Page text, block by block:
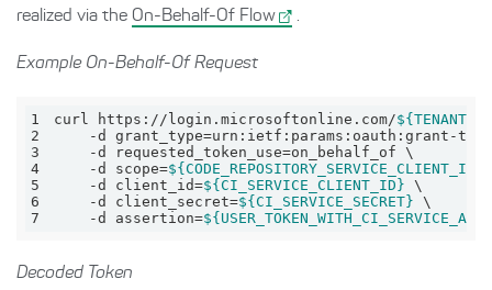
realized via the On-Behalf-Of Flow .
Example On-Behalf-Of Request
1 curl https://login.microsoftonline.com/
2
3
4
    -d scope=
${CODE_REPOSITORY_SERVICE_CLIENT_ID}
5
    -d client_id=
${CI_SERVICE_CLIENT_ID}
6
    -d client_secret=
${CI_SERVICE_SECRET}
7
    -d assertion=
Decoded Token